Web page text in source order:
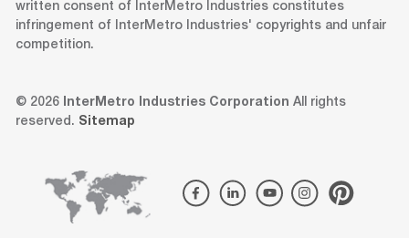
written consent of InterMetro Industries constitutes
infringement of InterMetro Industries' copyrights and unfair
competition.
© 2026 InterMetro Industries Corporation All rights
reserved. Sitemap